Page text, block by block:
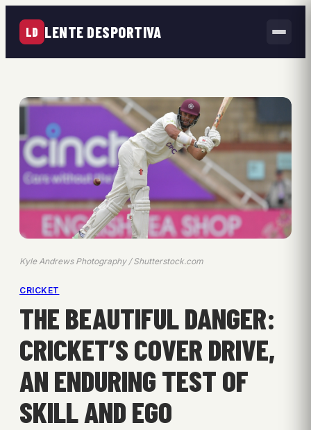
LD LENTE DESPORTIVA
Kyle Andrews Photography / Shutterstock.com
CRICKET
THE BEAUTIFUL DANGER:
CRICKET’S COVER DRIVE,
AN ENDURING TEST OF
SKILL AND EGO